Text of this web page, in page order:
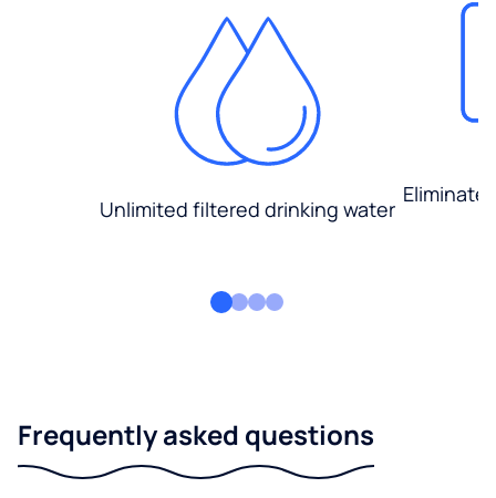
Unlimited filtered drinking water
Eliminate
Frequently asked questions